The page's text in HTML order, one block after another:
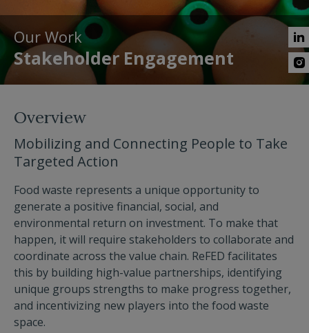
Our Work
Stakeholder Engagement
Overview
Mobilizing and Connecting People to Take
Targeted Action
Food waste represents a unique opportunity to
generate a positive financial, social, and
environmental return on investment. To make that
happen, it will require stakeholders to collaborate and
coordinate across the value chain. ReFED facilitates
this by building high-value partnerships, identifying
unique groups strengths to make progress together,
and incentivizing new players into the food waste
space.